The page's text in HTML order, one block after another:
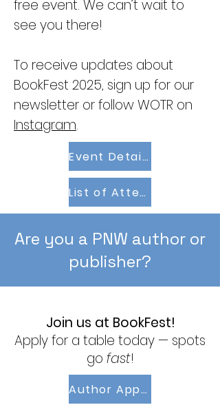
free event. We can’t wait to
see you there!
To receive updates about
BookFest 2025, sign up for our
newsletter or follow WOTR on
Instagram.
Event Details & Map
List of Attending Authors
Are you a PNW author or
publisher?
Join us at BookFest!
Apply for a table today — spots
go fast!
Author Application